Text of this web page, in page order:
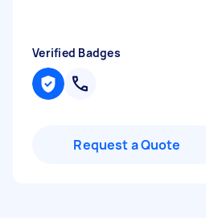
Verified Badges
Request a Quote